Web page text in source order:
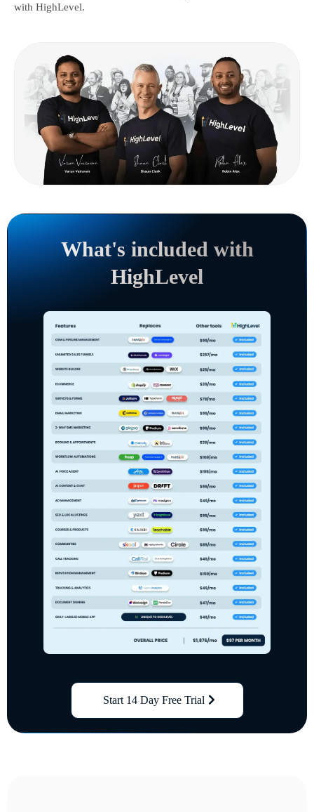
with HighLevel.
What's included with
HighLevel
Start 14 Day Free Trial